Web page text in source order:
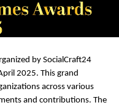
by SocialCraft24
2025. This grand
across various
and contributions. The